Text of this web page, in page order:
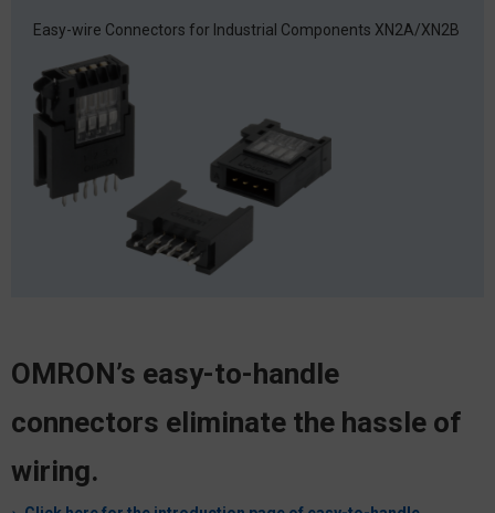
OMRON’s easy-to-handle
connectors eliminate the hassle of
wiring.
Easy-wire Connectors for Industrial Components XN2A/XN2B